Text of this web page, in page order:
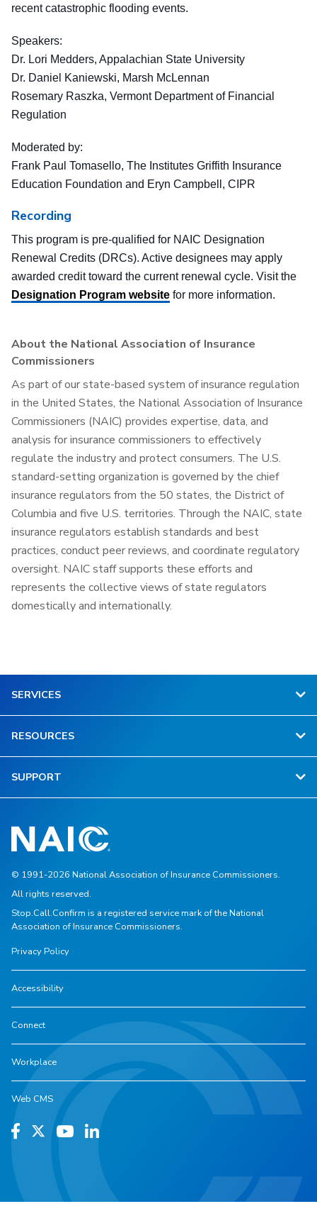
recent catastrophic flooding events.
Speakers:
Dr. Lori Medders, Appalachian State University
Dr. Daniel Kaniewski, Marsh McLennan
Rosemary Raszka, Vermont Department of Financial
Regulation
Moderated by:
Frank Paul Tomasello, The Institutes Griffith Insurance
Education Foundation and Eryn Campbell, CIPR
Recording
This program is pre-qualified for NAIC Designation
Renewal Credits (DRCs). Active designees may apply
awarded credit toward the current renewal cycle. Visit the
Designation Program website for more information.
About the National Association of Insurance
Commissioners
As part of our state-based system of insurance regulation
in the United States, the National Association of Insurance
Commissioners (NAIC) provides expertise, data, and
analysis for insurance commissioners to effectively
regulate the industry and protect consumers. The U.S.
standard-setting organization is governed by the chief
insurance regulators from the 50 states, the District of
Columbia and five U.S. territories. Through the NAIC, state
insurance regulators establish standards and best
practices, conduct peer reviews, and coordinate regulatory
oversight. NAIC staff supports these efforts and
represents the collective views of state regulators
domestically and internationally.
SERVICES
RESOURCES
SUPPORT
© 1991-2026 National Association of Insurance Commissioners.
All rights reserved.
Stop.Call.Confirm is a registered service mark of the National
Association of Insurance Commissioners.
Privacy Policy
Accessibility
Connect
Workplace
Web CMS